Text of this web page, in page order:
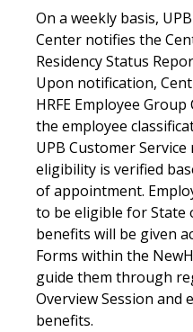
On a weekly basis,
Center notifies the
Residency Status
Upon notification,
HRFE Employee
the employee
UPB Customer
eligibility is verified
of appointment.
to be eligible for State
benefits will be given
Forms within the
guide them through
Overview Session and
benefits.